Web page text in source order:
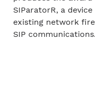
SIParatorR, a
existing network
SIP communications.